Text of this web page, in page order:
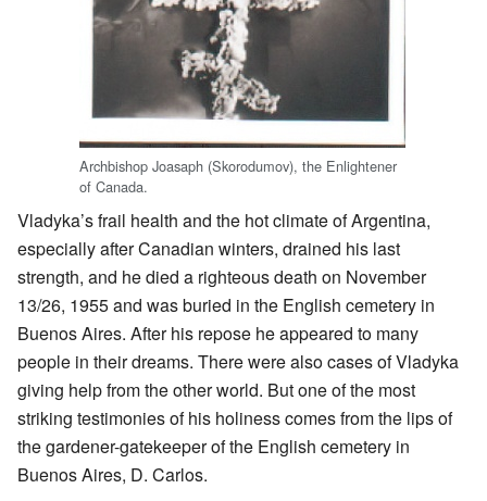
Archbishop Joasaph (Skorodumov), the Enlightener
of Canada.
Vladyka’s frail health and the hot climate of Argentina,
especially after Canadian winters, drained his last
strength, and he died a righteous death on November
13/26, 1955 and was buried in the English cemetery in
Buenos Aires. After his repose he appeared to many
people in their dreams. There were also cases of Vladyka
giving help from the other world. But one of the most
striking testimonies of his holiness comes from the lips of
the gardener-gatekeeper of the English cemetery in
Buenos Aires, D. Carlos.